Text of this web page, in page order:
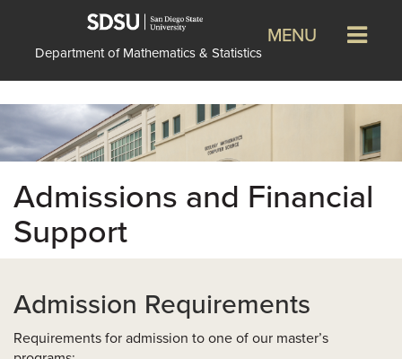
Department of Mathematics & Statistics
MENU
Admissions and Financial
Support
Admission Requirements
Requirements for admission to one of our master’s